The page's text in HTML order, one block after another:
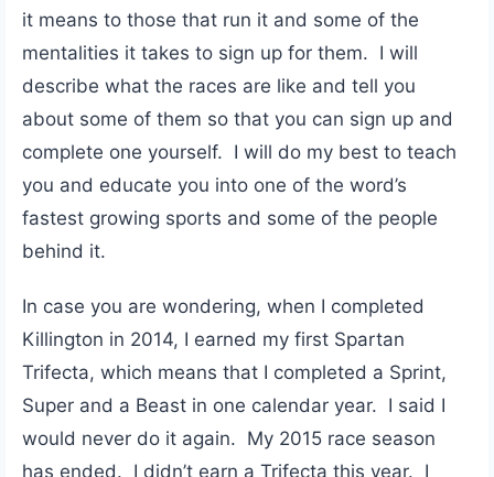
it means to those that run it and some of the
mentalities it takes to sign up for them. I will
describe what the races are like and tell you
about some of them so that you can sign up and
complete one yourself. I will do my best to teach
you and educate you into one of the word’s
fastest growing sports and some of the people
behind it.
In case you are wondering, when I completed
Killington in 2014, I earned my first Spartan
Trifecta, which means that I completed a Sprint,
Super and a Beast in one calendar year. I said I
would never do it again. My 2015 race season
has ended. I didn’t earn a Trifecta this year. I